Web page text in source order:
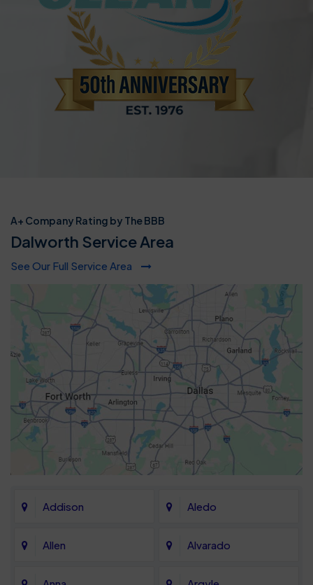
A+ Company Rating by The BBB
Dalworth Service Area
See Our Full Service Area
Addison Aledo
Allen Alvarado